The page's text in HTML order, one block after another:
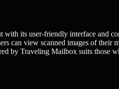
with its user-friendly interface and
can view scanned images of
by Traveling Mailbox suits those